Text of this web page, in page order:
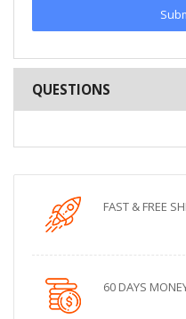
QUESTIONS
FAST & FREE
60 DAYS